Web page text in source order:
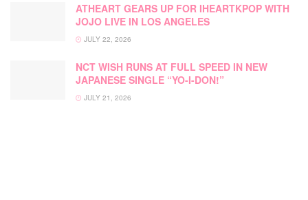
ATHEART GEARS UP FOR IHEARTKPOP WITH
JOJO LIVE IN LOS ANGELES
JULY 22, 2026
NCT WISH RUNS AT FULL SPEED IN NEW
JAPANESE SINGLE “YO-I-DON!”
JULY 21, 2026